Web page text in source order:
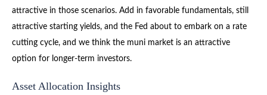
attractive in those scenarios. Add in favorable fundamentals, still
attractive starting yields, and the Fed about to embark on a rate
cutting cycle, and we think the muni market is an attractive
option for longer-term investors.
Asset Allocation Insights